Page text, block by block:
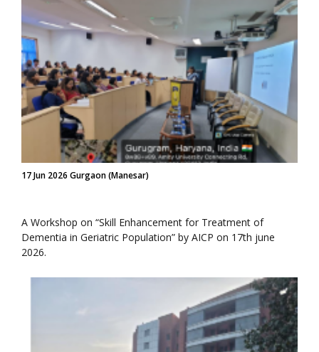
17 Jun 2026 Gurgaon (Manesar)
A Workshop on “Skill Enhancement for Treatment of
Dementia in Geriatric Population” by AICP on 17th june
2026.